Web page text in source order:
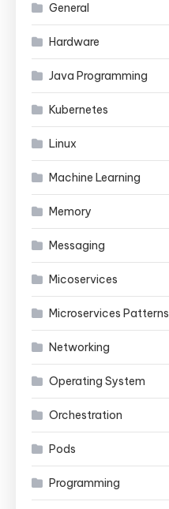
General
Hardware
Java Programming
Kubernetes
Linux
Machine Learning
Memory
Messaging
Micoservices
Microservices Patterns
Networking
Operating System
Orchestration
Pods
Programming